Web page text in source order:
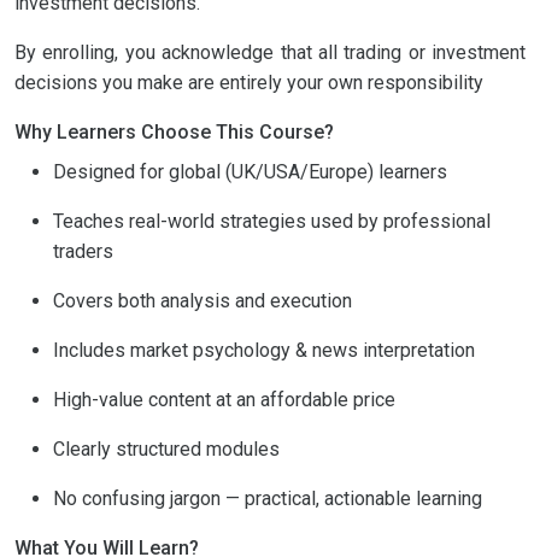
By enrolling, you acknowledge that all trading or investment
decisions you make are entirely your own responsibility
Why Learners Choose This Course?
Designed for global (UK/USA/Europe) learners
Teaches real-world strategies used by professional
traders
Covers both analysis and execution
Includes market psychology & news interpretation
High-value content at an affordable price
Clearly structured modules
No confusing jargon — practical, actionable learning
What You Will Learn?